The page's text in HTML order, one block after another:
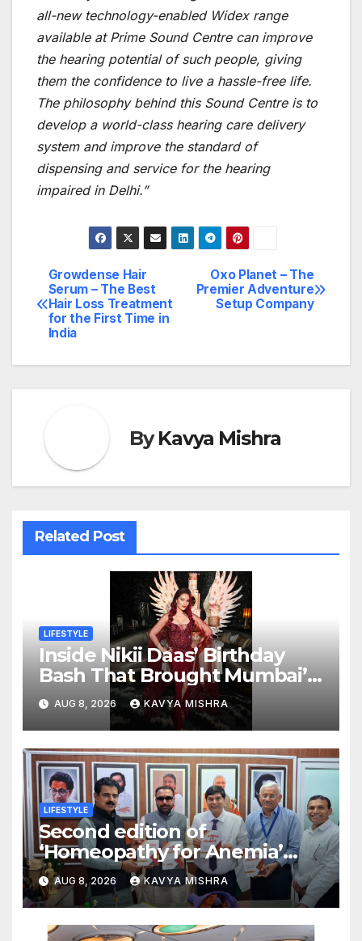
all-new technology-enabled Widex range
available at Prime Sound Centre can improve
the hearing potential of such people, giving
them the confidence to live a hassle-free life.
The philosophy behind this Sound Centre is to
develop a world-class hearing care delivery
system and improve the standard of
dispensing and service for the hearing
impaired in Delhi.”
Post
navigation
Oxo Planet – The
Premier Adventure
Setup Company
Growdense Hair
Serum – The Best
Hair Loss Treatment
for the First Time in
India
ByKavya Mishra
Related Post
LIFESTYLE
Inside Nikii Daas’ Birthday
Bash That Brought Mumbai’s
Elite Together
AUG 8, 2026 KAVYA MISHRA
LIFESTYLE
Second edition of
‘Homeopathy for Anemia’
released in New Delhi
AUG 8, 2026 KAVYA MISHRA